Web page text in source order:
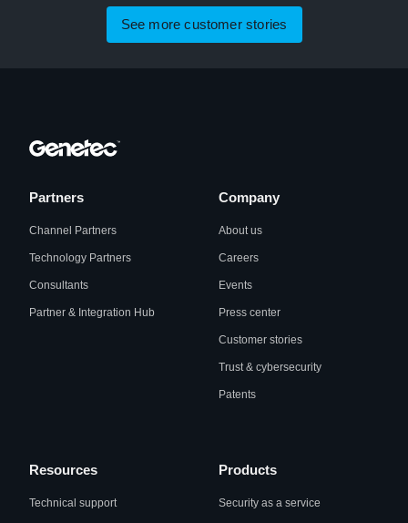
See more customer stories
Partners
Channel Partners
Technology Partners
Consultants
Partner & Integration Hub
Company
About us
Careers
Events
Press center
Customer stories
Trust & cybersecurity
Patents
Resources
Technical support
Products
Security as a service